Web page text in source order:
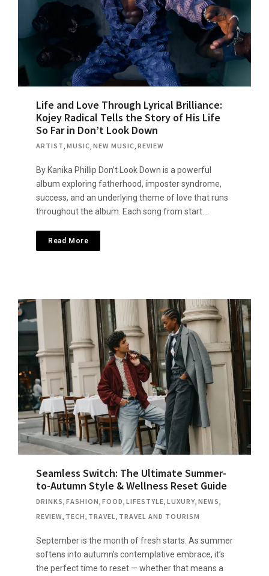
Life and Love Through Lyrical Brilliance:
Kojey Radical Tells the Story of His Life
So Far in Don’t Look Down
ARTIST, MUSIC, NEW MUSIC, REVIEW
By Kanika Phillip Don’t Look Down is a powerful
album exploring fatherhood, imposter syndrome,
success, and an underlying theme of love that runs
throughout the album. Each song from start…
Read More
Seamless Switch: The Ultimate Summer-
to-Autumn Style & Wellness Reset Guide
DRINKS FASHION FOOD LIFESTYLE LUXURY NEWS
REVIEW TECH TRAVEL TRAVEL AND TOURISM
September is the month of fresh starts. As summer
softens into autumn’s contemplative embrace, it’s
the perfect time to reset — whether that means a